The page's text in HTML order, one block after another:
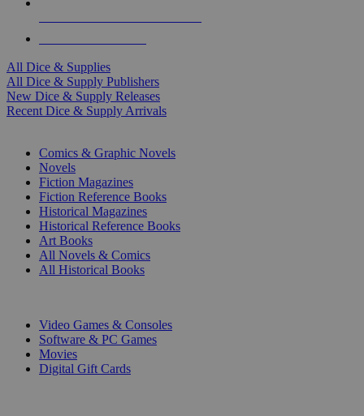
All Dice & Supplies
All Dice & Supply Publishers
New Dice & Supply Releases
Recent Dice & Supply Arrivals
Comics & Graphic Novels
Novels
Fiction Magazines
Fiction Reference Books
Historical Magazines
Historical Reference Books
Art Books
All Novels & Comics
All Historical Books
Video Games & Consoles
Software & PC Games
Movies
Digital Gift Cards